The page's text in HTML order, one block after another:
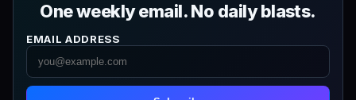
One weekly email. No daily blasts.
EMAIL ADDRESS